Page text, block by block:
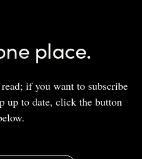
place.
if you want to subscribe
up to date, click the button